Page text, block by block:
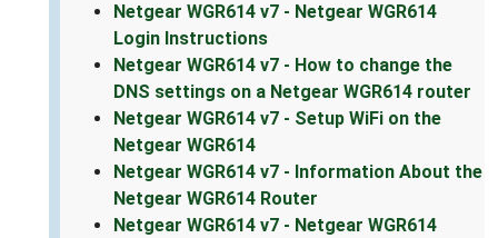
Netgear WGR614 v7 - Netgear WGR614
Login Instructions
Netgear WGR614 v7 - How to change the
DNS settings on a Netgear WGR614 router
Netgear WGR614 v7 - Setup WiFi on the
Netgear WGR614
Netgear WGR614 v7 - Information About the
Netgear WGR614 Router
Netgear WGR614 v7 - Netgear WGR614